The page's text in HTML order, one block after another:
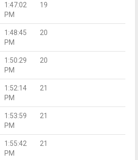
1:47:02
PM
19
1:48:45
PM
20
1:50:29
PM
20
1:52:14
PM
21
1:53:59
PM
21
1:55:42
PM
21